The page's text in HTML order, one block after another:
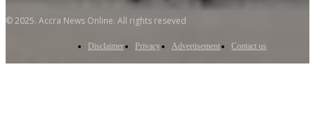
© 2025. Accra News Online. All rights reseved
Disclaimer Privacy Advertisement Contact us